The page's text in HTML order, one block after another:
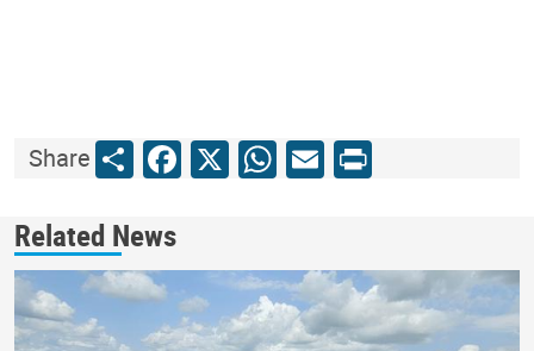
ShareShareFacebook
X WhatsApp
Email
Print
Related News